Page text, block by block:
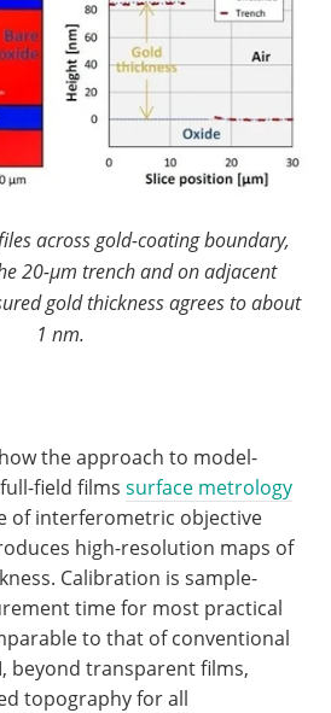
across gold-coating boundary,
20-µm trench and on adjacent
gold thickness agrees to about
1 nm.
the approach to model-
field films surface metrology
of interferometric objective
high-resolution maps of
Calibration is sample-
time for most practical
to that of conventional
beyond transparent films,
topography for all